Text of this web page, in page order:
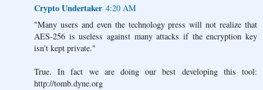
Crypto Undertaker 4:20 AM
"Many users and even the technology press will not realize that
AES-256 is useless against many attacks if the encryption key
isn't kept private."
True. In fact we are doing our best developing this tool:
http://tomb.dyne.org